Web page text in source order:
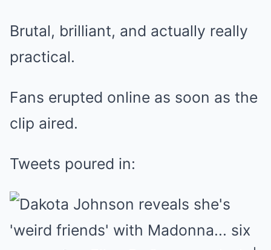
Brutal, brilliant, and actually really
practical.
Fans erupted online as soon as the
clip aired.
Tweets poured in: